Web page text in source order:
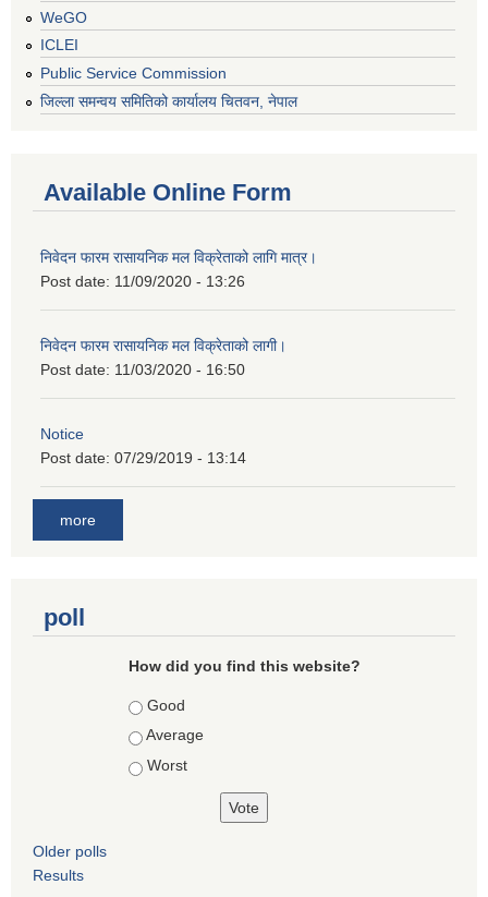
WeGO
ICLEI
Public Service Commission
जिल्ला समन्वय समितिको कार्यालय चितवन, नेपाल
Available Online Form
निवेदन फारम रासायनिक मल विक्रेताको लागि मात्र।
Post date: 11/09/2020 - 13:26
निवेदन फारम रासायनिक मल विक्रेताको लागी।
Post date: 11/03/2020 - 16:50
Notice
Post date: 07/29/2019 - 13:14
more
poll
How did you find this website?
Choices
Good
Average
Worst
Older polls
Results